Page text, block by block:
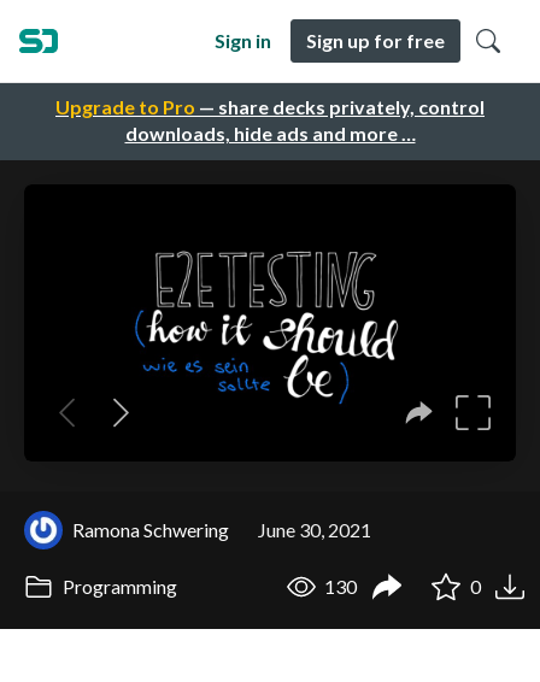
Upgrade to Pro — share decks privately, control
downloads, hide ads and more …
Sign in Sign up for free
Ramona Schwering June 30, 2021
Programming 130 0